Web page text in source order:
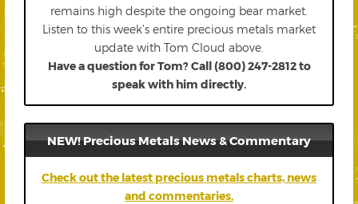
remains high despite the ongoing bear market.
Listen to this week’s entire precious metals market
update with Tom Cloud above.
Have a question for Tom? Call (800) 247-2812 to
speak with him directly.
NEW! Precious Metals News & Commentary
Check out the latest precious metals charts, news
and commentaries.